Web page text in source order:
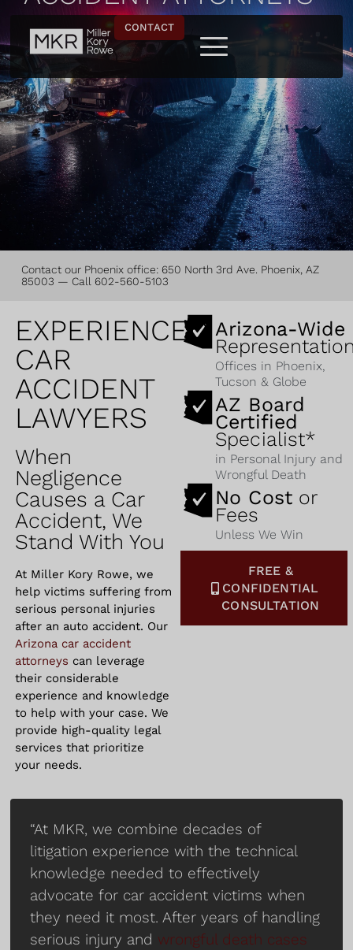
CONTACT
Contact our Phoenix office: 650 North 3rd Ave. Phoenix, AZ
85003 — Call 602-560-5103
EXPERIENCED
CAR
ACCIDENT
LAWYERS
When
Negligence
Causes a Car
Accident, We
Stand With You
At Miller Kory Rowe, we
help victims suffering from
serious personal injuries
after an auto accident. Our
Arizona car accident
attorneys can leverage
their considerable
experience and knowledge
to help with your case. We
provide high-quality legal
services that prioritize
your needs.
Arizona-Wide
Offices in Phoenix,
Tucson & Globe
AZ Board
Certified
Specialist*
in Personal Injury and
Wrongful Death
No Costor
Fees
Unless We Win
FREE &
CONFIDENTIAL
CONSULTATION
“At MKR, we combine decades of
litigation experience with the technical
knowledge needed to effectively
advocate for car accident victims when
they need it most. After years of handling
serious injury and wrongful death cases